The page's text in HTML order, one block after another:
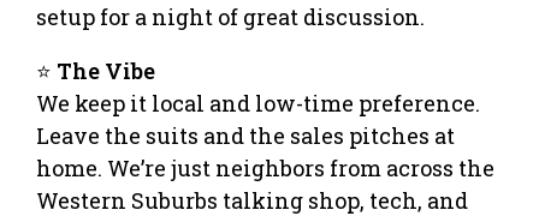
setup for a night of great discussion.
⭐ The Vibe
We keep it local and low-time preference.
Leave the suits and the sales pitches at
home. We’re just neighbors from across the
Western Suburbs talking shop, tech, and